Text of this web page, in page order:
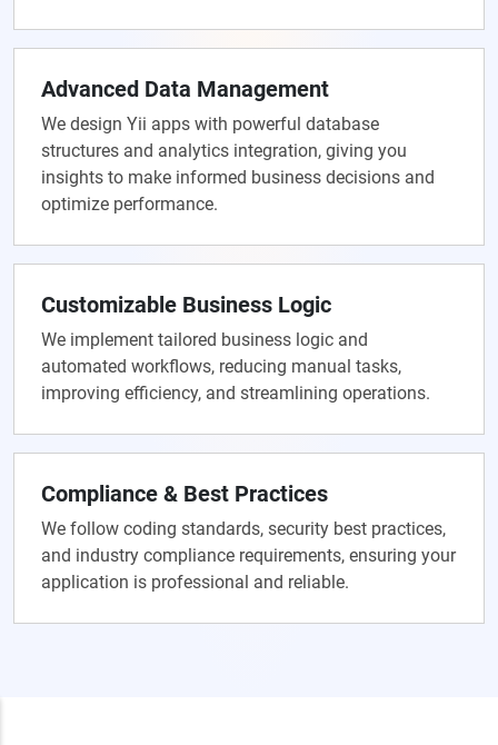
Advanced Data Management
We design Yii apps with powerful database
structures and analytics integration, giving you
insights to make informed business decisions and
optimize performance.
Customizable Business Logic
We implement tailored business logic and
automated workflows, reducing manual tasks,
improving efficiency, and streamlining operations.
Compliance & Best Practices
We follow coding standards, security best practices,
and industry compliance requirements, ensuring your
application is professional and reliable.